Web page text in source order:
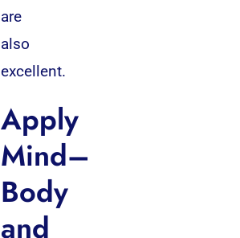
are
also
excellent.
Apply
Mind–
Body
and